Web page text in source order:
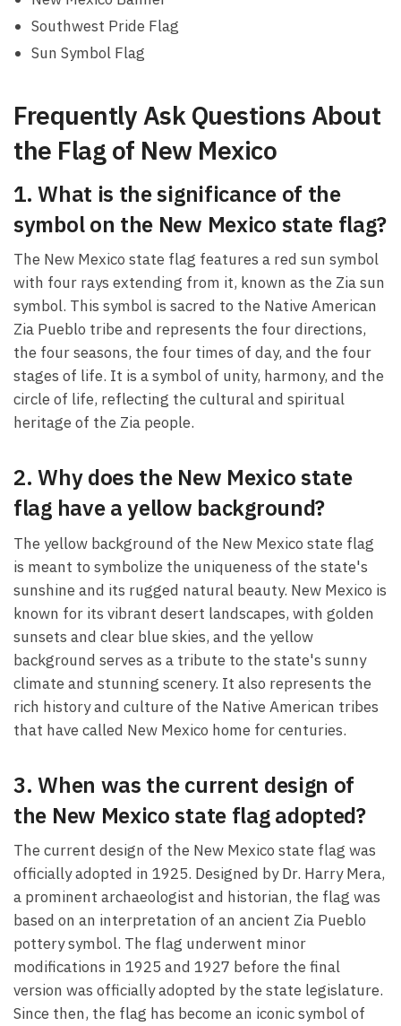
Southwest Pride Flag
Sun Symbol Flag
Frequently Ask Questions About
the Flag of New Mexico
1. What is the significance of the
symbol on the New Mexico state flag?
The New Mexico state flag features a red sun symbol
with four rays extending from it, known as the Zia sun
symbol. This symbol is sacred to the Native American
Zia Pueblo tribe and represents the four directions,
the four seasons, the four times of day, and the four
stages of life. It is a symbol of unity, harmony, and the
circle of life, reflecting the cultural and spiritual
heritage of the Zia people.
2. Why does the New Mexico state
flag have a yellow background?
The yellow background of the New Mexico state flag
is meant to symbolize the uniqueness of the state's
sunshine and its rugged natural beauty. New Mexico is
known for its vibrant desert landscapes, with golden
sunsets and clear blue skies, and the yellow
background serves as a tribute to the state's sunny
climate and stunning scenery. It also represents the
rich history and culture of the Native American tribes
that have called New Mexico home for centuries.
3. When was the current design of
the New Mexico state flag adopted?
The current design of the New Mexico state flag was
officially adopted in 1925. Designed by Dr. Harry Mera,
a prominent archaeologist and historian, the flag was
based on an interpretation of an ancient Zia Pueblo
pottery symbol. The flag underwent minor
modifications in 1925 and 1927 before the final
version was officially adopted by the state legislature.
Since then, the flag has become an iconic symbol of